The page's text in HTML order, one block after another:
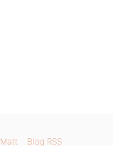
Matt Blog RSS